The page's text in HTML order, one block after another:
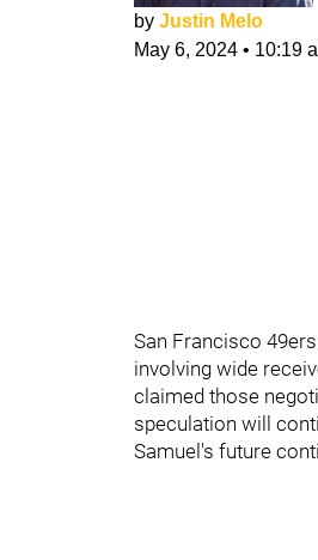
by Justin Melo
May 6, 2024 • 10:19
San Francisco
involving wide
claimed those
speculation will
Samuel's future